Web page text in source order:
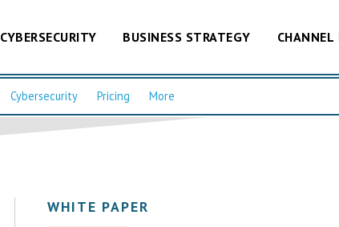
CYBERSECURITY BUSINESS STRATEGY
Cybersecurity Pricing More
WHITE PAPER